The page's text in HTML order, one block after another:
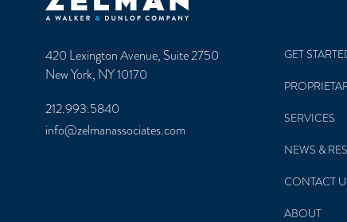
420 Lexington Avenue, Suite 2750
New York, NY 10170
212.993.5840
info@zelmanassociates.com
GET
SERVICES
NEWS &
CONTACT
ABOUT